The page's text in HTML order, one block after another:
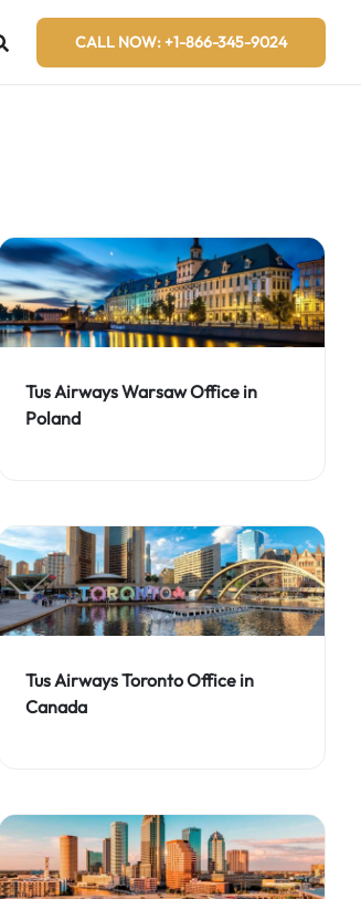
CALL NOW: +1-866-345-9024
Tus Airways Warsaw Office in
Poland
Tus Airways Toronto Office in
Canada